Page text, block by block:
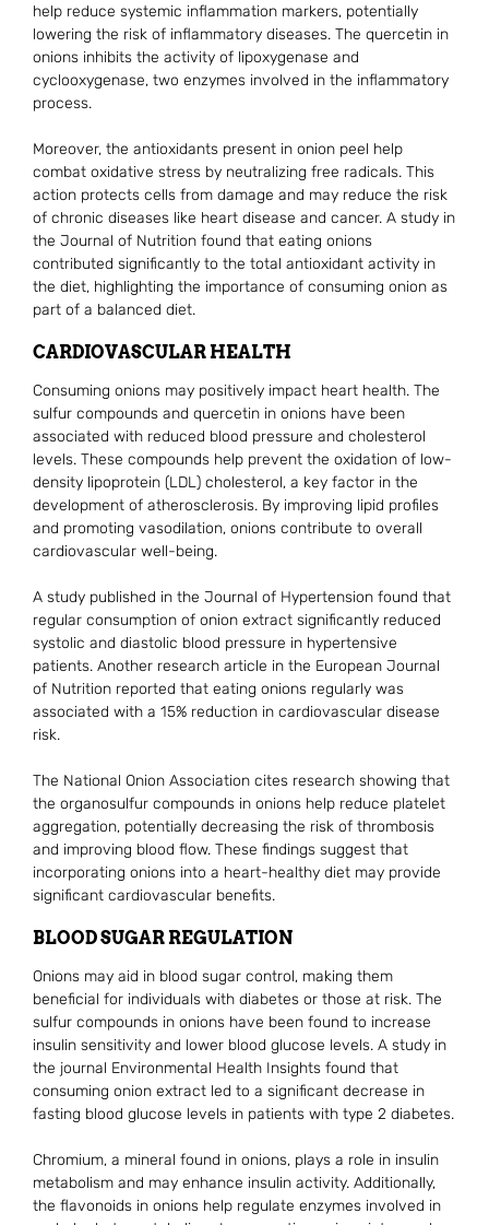
help reduce systemic inflammation markers, potentially
lowering the risk of inflammatory diseases. The quercetin in
onions inhibits the activity of lipoxygenase and
cyclooxygenase, two enzymes involved in the inflammatory
process.
Moreover, the antioxidants present in onion peel help
combat oxidative stress by neutralizing free radicals. This
action protects cells from damage and may reduce the risk
of chronic diseases like heart disease and cancer. A study in
the Journal of Nutrition found that eating onions
contributed significantly to the total antioxidant activity in
the diet, highlighting the importance of consuming onion as
part of a balanced diet.
CARDIOVASCULAR HEALTH
Consuming onions may positively impact heart health. The
sulfur compounds and quercetin in onions have been
associated with reduced blood pressure and cholesterol
levels. These compounds help prevent the oxidation of low-
density lipoprotein (LDL) cholesterol, a key factor in the
development of atherosclerosis. By improving lipid profiles
and promoting vasodilation, onions contribute to overall
cardiovascular well-being.
A study published in the Journal of Hypertension found that
regular consumption of onion extract significantly reduced
systolic and diastolic blood pressure in hypertensive
patients. Another research article in the European Journal
of Nutrition reported that eating onions regularly was
associated with a 15% reduction in cardiovascular disease
risk.
The National Onion Association cites research showing that
the organosulfur compounds in onions help reduce platelet
aggregation, potentially decreasing the risk of thrombosis
and improving blood flow. These findings suggest that
incorporating onions into a heart-healthy diet may provide
significant cardiovascular benefits.
BLOOD SUGAR REGULATION
Onions may aid in blood sugar control, making them
beneficial for individuals with diabetes or those at risk. The
sulfur compounds in onions have been found to increase
insulin sensitivity and lower blood glucose levels. A study in
the journal Environmental Health Insights found that
consuming onion extract led to a significant decrease in
fasting blood glucose levels in patients with type 2 diabetes.
Chromium, a mineral found in onions, plays a role in insulin
metabolism and may enhance insulin activity. Additionally,
the flavonoids in onions help regulate enzymes involved in